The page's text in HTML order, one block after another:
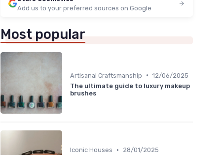
Add us to your preferred sources on Google
Most popular
Artisanal Craftsmanship • 12/06/2025
The ultimate guide to luxury makeup
brushes
Iconic Houses •
28/01/2025